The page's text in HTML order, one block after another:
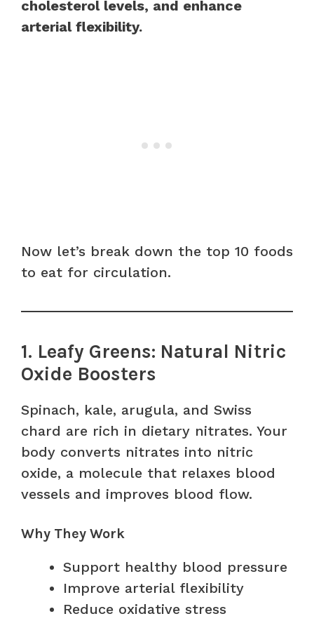
cholesterol levels, and enhance
arterial flexibility.
Now let’s break down the top 10 foods
to eat for circulation.
1. Leafy Greens: Natural Nitric
Oxide Boosters
Spinach, kale, arugula, and Swiss
chard are rich in dietary nitrates. Your
body converts nitrates into nitric
oxide, a molecule that relaxes blood
vessels and improves blood flow.
Why They Work
Support healthy blood pressure
Improve arterial flexibility
Reduce oxidative stress